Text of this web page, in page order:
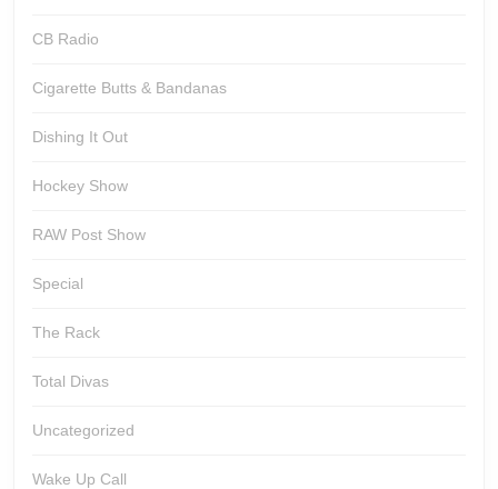
CB Radio
Cigarette Butts & Bandanas
Dishing It Out
Hockey Show
RAW Post Show
Special
The Rack
Total Divas
Uncategorized
Wake Up Call